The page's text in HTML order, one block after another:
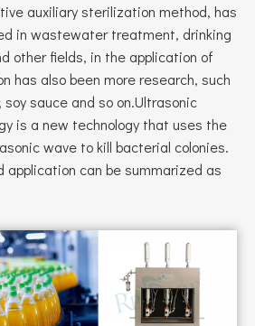
auxiliary sterilization method, has
in wastewater treatment, drinking
other fields, in the application of
has also been more research, such
sauce and so on.Ultrasonic
is a new technology that uses the
wave to kill bacterial colonies.
application can be summarized as